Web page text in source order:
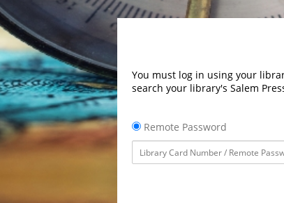
You must log in using your
search your library's Salem
Remote Password